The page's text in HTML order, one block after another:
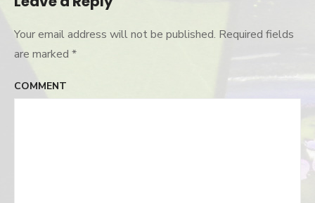
Your email address will not be published. Required fields
are marked *
COMMENT